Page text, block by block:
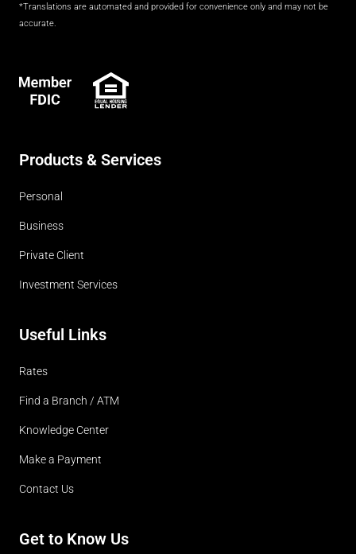
*Translations are automated and provided for convenience only and may not be
accurate.
FDIC
Products & Services
Personal
Business
Private Client
Investment Services
Useful Links
Rates
Find a Branch / ATM
Knowledge Center
Make a Payment
Contact Us
Get to Know Us